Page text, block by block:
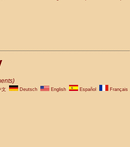
文 Deutsch English Español
Français